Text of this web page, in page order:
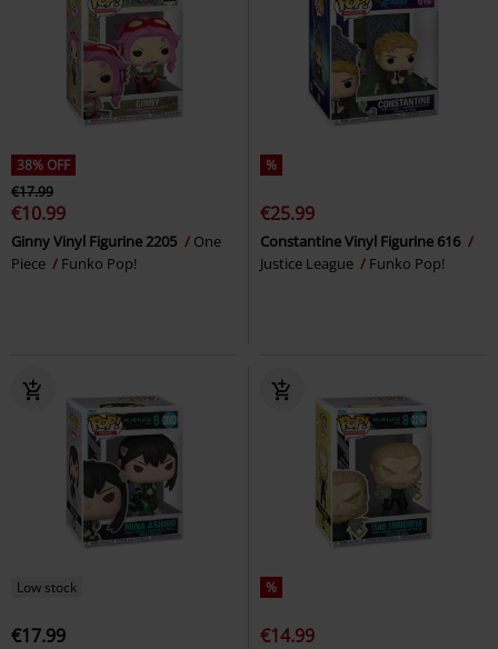
38% OFF
€17.99
€10.99
Ginny Vinyl Figurine 2205
One
Piece
Funko Pop!
%
€25.99
Constantine Vinyl Figurine 616
Justice League
Funko Pop!
Low stock
€17.99
%
€14.99